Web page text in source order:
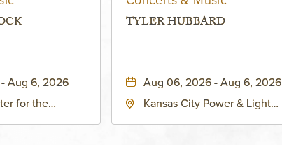
Aug 6, 2026
for the
TYLER HUBBARD
Aug 06, 2026 - Aug 6, 2026
Kansas City Power & Light